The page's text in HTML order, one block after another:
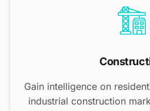
Gain intelligence on
industrial construction